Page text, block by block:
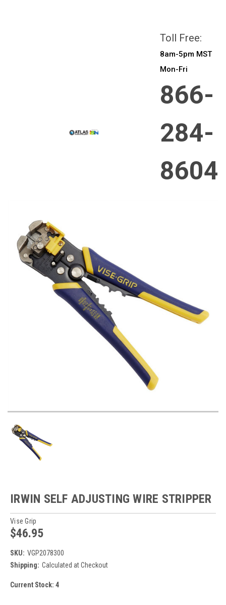
Toll Free:
8am-5pm MST
Mon-Fri
866-
284-
8604
IRWIN SELF ADJUSTING WIRE STRIPPER
Vise Grip
$46.95
SKU: VGP2078300
Shipping: Calculated at Checkout
Current Stock: 4